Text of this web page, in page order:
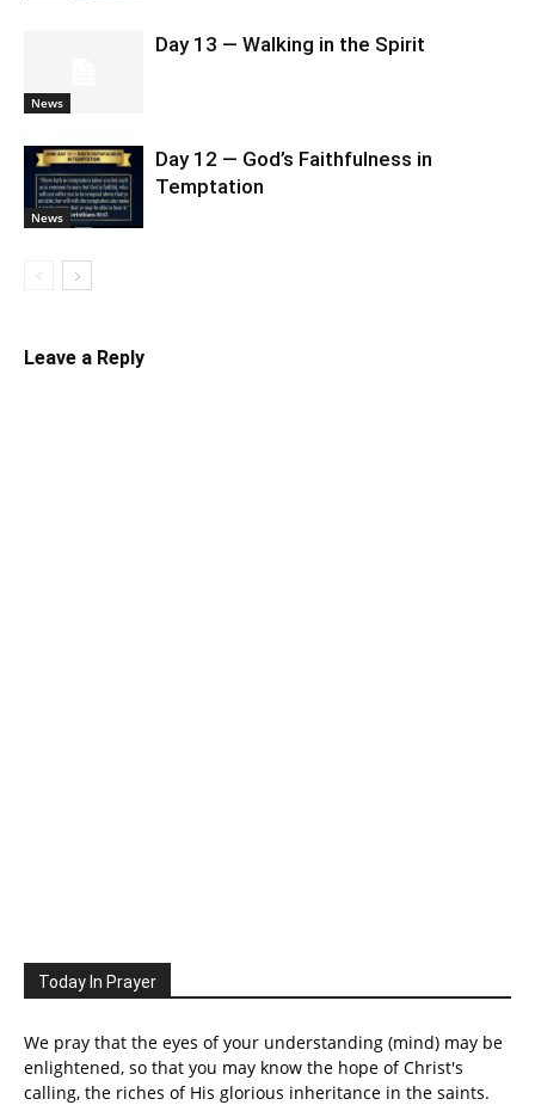
News
Day 13 — Walking in the Spirit
News
Day 12 — God’s Faithfulness in
Temptation
Leave a Reply
Today In Prayer
We pray that the eyes of your understanding (mind) may be
enlightened, so that you may know the hope of Christ's
calling, the riches of His glorious inheritance in the saints.